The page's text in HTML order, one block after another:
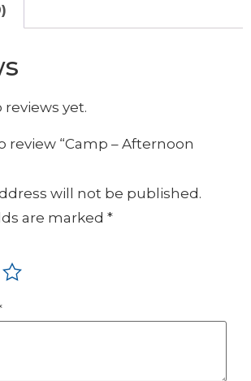
reviews yet.
review “Camp – Afternoon
will not be published.
are marked *